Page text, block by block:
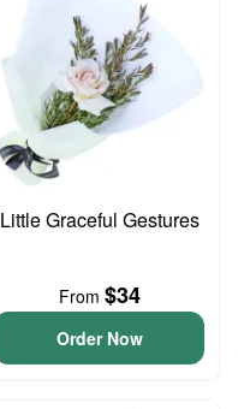
Little Graceful Gestures
From $34
Order Now